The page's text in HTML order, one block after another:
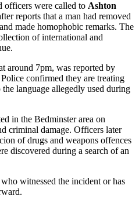
officers were called to Ashton
reports that a man had removed
made homophobic remarks. The
of international and
around 7pm, was reported by
confirmed they are treating
language allegedly used during
in the Bedminster area on
criminal damage. Officers later
of drugs and weapons offences
discovered during a search of an
witnessed the incident or has